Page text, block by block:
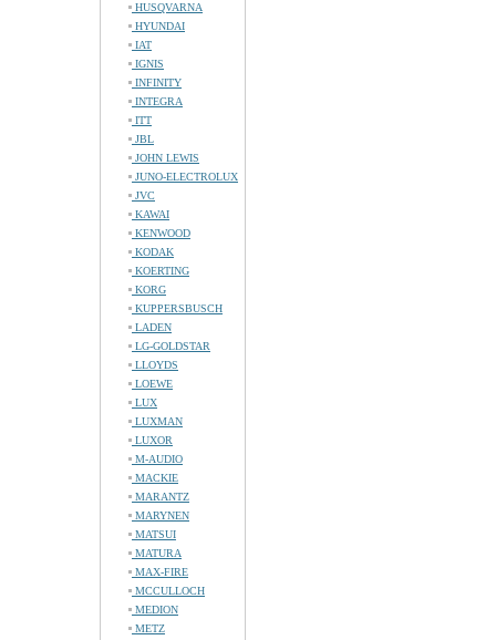
HUSQVARNA
HYUNDAI
IAT
IGNIS
INFINITY
INTEGRA
ITT
JBL
JOHN LEWIS
JUNO-ELECTROLUX
JVC
KAWAI
KENWOOD
KODAK
KOERTING
KORG
KUPPERSBUSCH
LADEN
LG-GOLDSTAR
LLOYDS
LOEWE
LUX
LUXMAN
LUXOR
M-AUDIO
MACKIE
MARANTZ
MARYNEN
MATSUI
MATURA
MAX-FIRE
MCCULLOCH
MEDION
METZ